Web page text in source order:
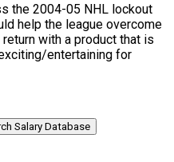
the 2004-05 NHL lockout
help the league overcome
with a product that is
entertaining for
Salary Database